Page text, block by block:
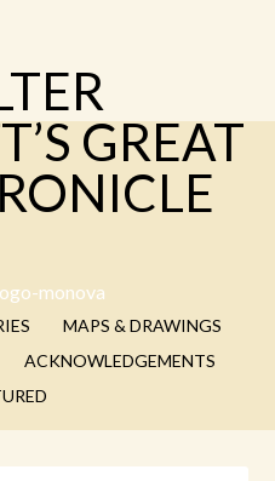
GREAT
MAPS & DRAWINGS
ACKNOWLEDGEMENTS